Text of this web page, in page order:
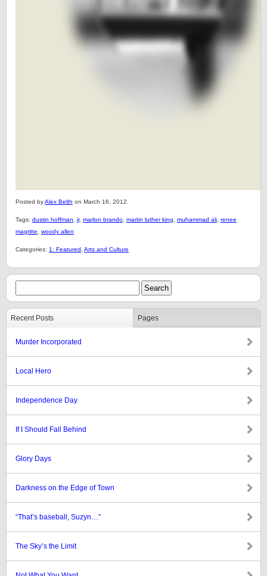
Posted byAlex Belth on March 16, 2012.
Tags: dustin hoffman jr, marlon brando martin luther king muhammad ali renee
magritte
woody allen
Categories: 1: Featured Arts and Culture
Recent Posts Pages
Murder Incorporated
Local Hero
Independence Day
If I Should Fall Behind
Glory Days
Darkness on the Edge of Town
“That’s baseball, Suzyn…”
The Sky’s the Limit